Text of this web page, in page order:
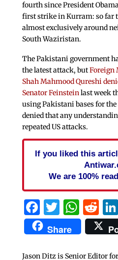
fourth since President
first strike in Kurram: so far
almost exclusively around
South Waziristan.
The Pakistani government
the latest attack, butForeign
Shah Mahmood Qureshi
Senator Feinsteinlast week
using Pakistani bases for
denied that any
repeated US attacks.
If you liked this
We are 100%
Facebook
Twitter
Share
Jason Ditz is Senior Editor